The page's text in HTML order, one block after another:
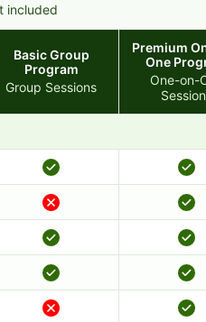
included
Basic Group
Program
Group Sessions
Premium
One
One-on-